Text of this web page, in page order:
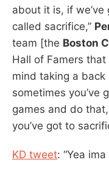
about it is, if we’ve
called sacrifice,”
team [the Boston
Hall of Famers that
mind taking a
sometimes you’ve
games and do
you’ve got to
KD tweet: “Yea